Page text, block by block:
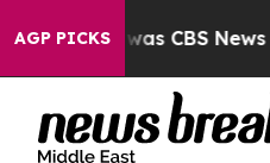
AGP PICKSwas CBS News